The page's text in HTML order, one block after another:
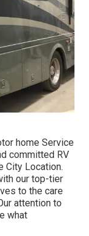
home Service
committed RV
City Location.
our top-tier
to the care
attention to
what